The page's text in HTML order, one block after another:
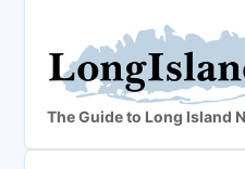
The Guide to Long Island